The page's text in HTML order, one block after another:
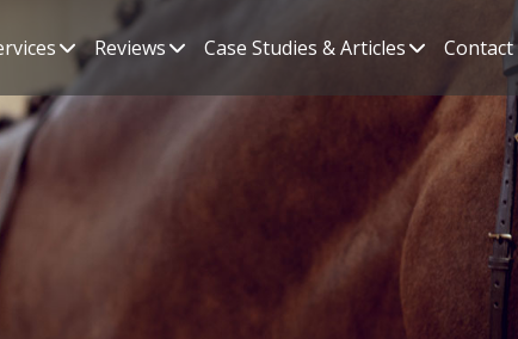
Reviews Case Studies & Articles Contact